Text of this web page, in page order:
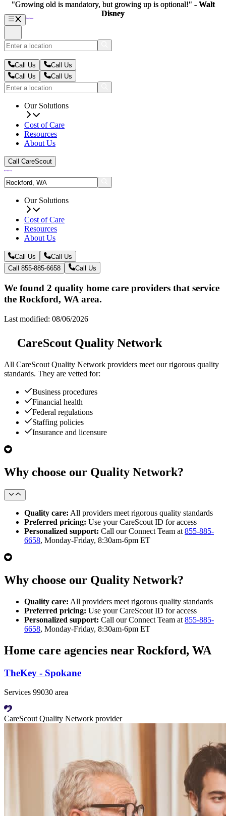
Call Us
Call Us
Call Us
Call Us
Our Solutions
Cost of Care
Resources
About Us
Call CareScout
Our Solutions
Cost of Care
Resources
About Us
Call Us
Call Us
Call 855-885-6658
Call Us
We found 2 quality home care providers that service
the Rockford, WA area.
Last modified: 08/06/2026
CareScout Quality Network
All CareScout Quality Network providers meet our rigorous quality
standards. They are vetted for:
Business procedures
Financial health
Federal regulations
Staffing policies
Insurance and licensure
Why choose our Quality Network?
Quality care: All providers meet rigorous quality standards
Preferred pricing: Use your CareScout ID for access
Personalized support: Call our Connect Team at 855-885-
6658, Monday-Friday, 8:30am-6pm ET
Why choose our Quality Network?
Quality care: All providers meet rigorous quality standards
Preferred pricing: Use your CareScout ID for access
Personalized support: Call our Connect Team at 855-885-
6658, Monday-Friday, 8:30am-6pm ET
Home care agencies near Rockford, WA
TheKey - Spokane
Services 99030 area
CareScout Quality Network provider
"Growing old is mandatory, but growing up is optional!" - Walt
Disney
"Growing old is mandatory, but growing up is optional!" - Walt
Disney